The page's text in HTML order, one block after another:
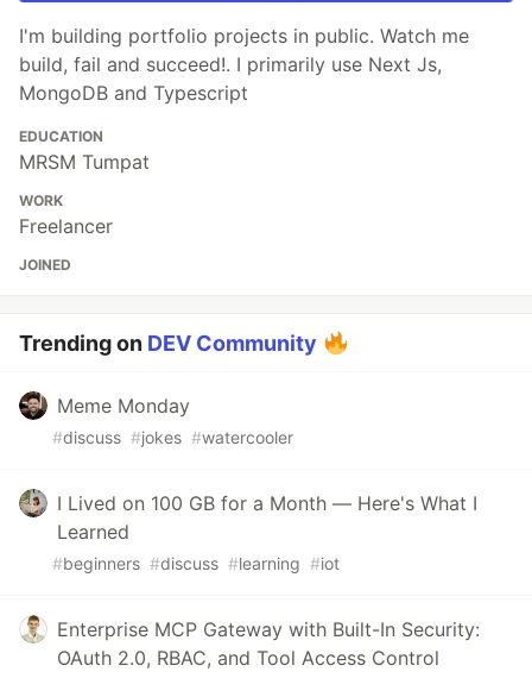
I'm building portfolio projects in public. Watch me
build, fail and succeed!. I primarily use Next Js,
MongoDB and Typescript
EDUCATION
MRSM Tumpat
WORK
Freelancer
JOINED
Trending on DEV Community
Meme Monday
#discuss #jokes #watercooler
I Lived on 100 GB for a Month — Here's What I
Learned
#beginners #discuss #learning #iot
Enterprise MCP Gateway with Built-In Security:
OAuth 2.0, RBAC, and Tool Access Control